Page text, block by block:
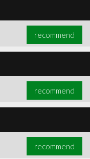
recommend
recommend
recommend